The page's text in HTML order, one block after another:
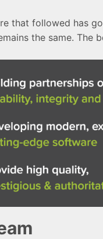
that followed has
the same. The